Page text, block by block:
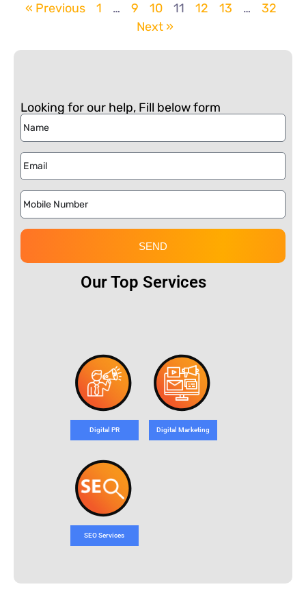
« Previous 1 … 9 10 11 12 13 …
32
Next »
Looking for our help, Fill below form
SEND
Our Top Services
Digital PR Digital Marketing
SEO Services